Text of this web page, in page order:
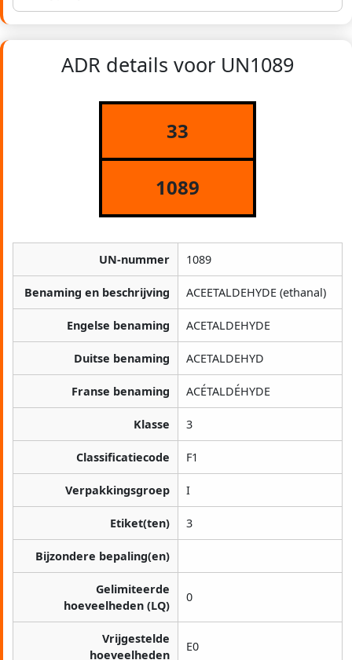
ADR details voor UN1089
33
1089
UN-nummer 1089
Benaming en beschrijving ACEETALDEHYDE (ethanal)
Engelse benaming ACETALDEHYDE
Duitse benaming ACETALDEHYD
Franse benaming ACÉTALDÉHYDE
Klasse 3
Classificatiecode F1
Verpakkingsgroep I
Etiket(ten) 3
Bijzondere bepaling(en)
Gelimiteerde
hoeveelheden (LQ)
0
Vrijgestelde
hoeveelheden
E0